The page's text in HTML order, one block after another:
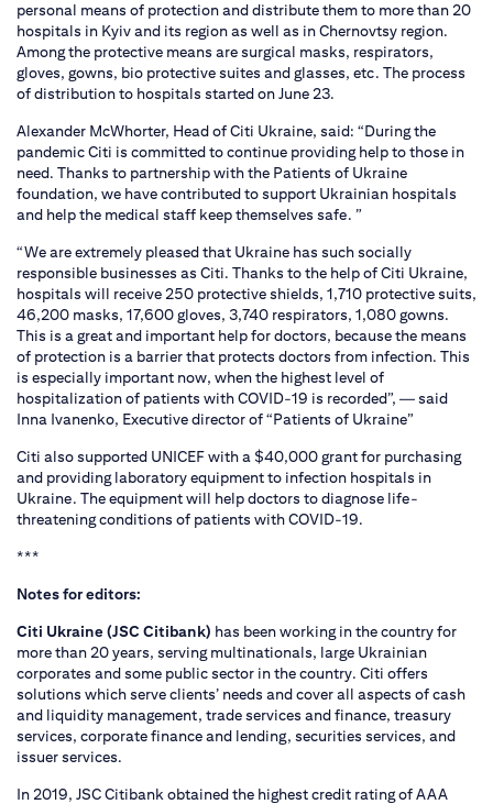
personal means of protection and distribute them to more than 20
hospitals in Kyiv and its region as well as in Chernovtsy region.
Among the protective means are surgical masks, respirators,
gloves, gowns, bio protective suites and glasses, etc. The process
of distribution to hospitals started on June 23.
Alexander McWhorter, Head of Citi Ukraine, said: “During the
pandemic Citi is committed to continue providing help to those in
need. Thanks to partnership with the Patients of Ukraine
foundation, we have contributed to support Ukrainian hospitals
and help the medical staff keep themselves safe. ”
“We are extremely pleased that Ukraine has such socially
responsible businesses as Citi. Thanks to the help of Citi Ukraine,
hospitals will receive 250 protective shields, 1,710 protective suits,
46,200 masks, 17,600 gloves, 3,740 respirators, 1,080 gowns.
This is a great and important help for doctors, because the means
of protection is a barrier that protects doctors from infection. This
is especially important now, when the highest level of
hospitalization of patients with COVID-19 is recorded”, — said
Inna Ivanenko, Executive director of “Patients of Ukraine”
Citi also supported UNICEF with a $40,000 grant for purchasing
and providing laboratory equipment to infection hospitals in
Ukraine. The equipment will help doctors to diagnose life-
threatening conditions of patients with COVID-19.
***
Notes for editors:
Citi Ukraine (JSC Citibank) has been working in the country for
more than 20 years, serving multinationals, large Ukrainian
corporates and some public sector in the country. Citi offers
solutions which serve clients’ needs and cover all aspects of cash
and liquidity management, trade services and finance, treasury
services, corporate finance and lending, securities services, and
issuer services.
In 2019, JSC Citibank obtained the highest credit rating of AAA